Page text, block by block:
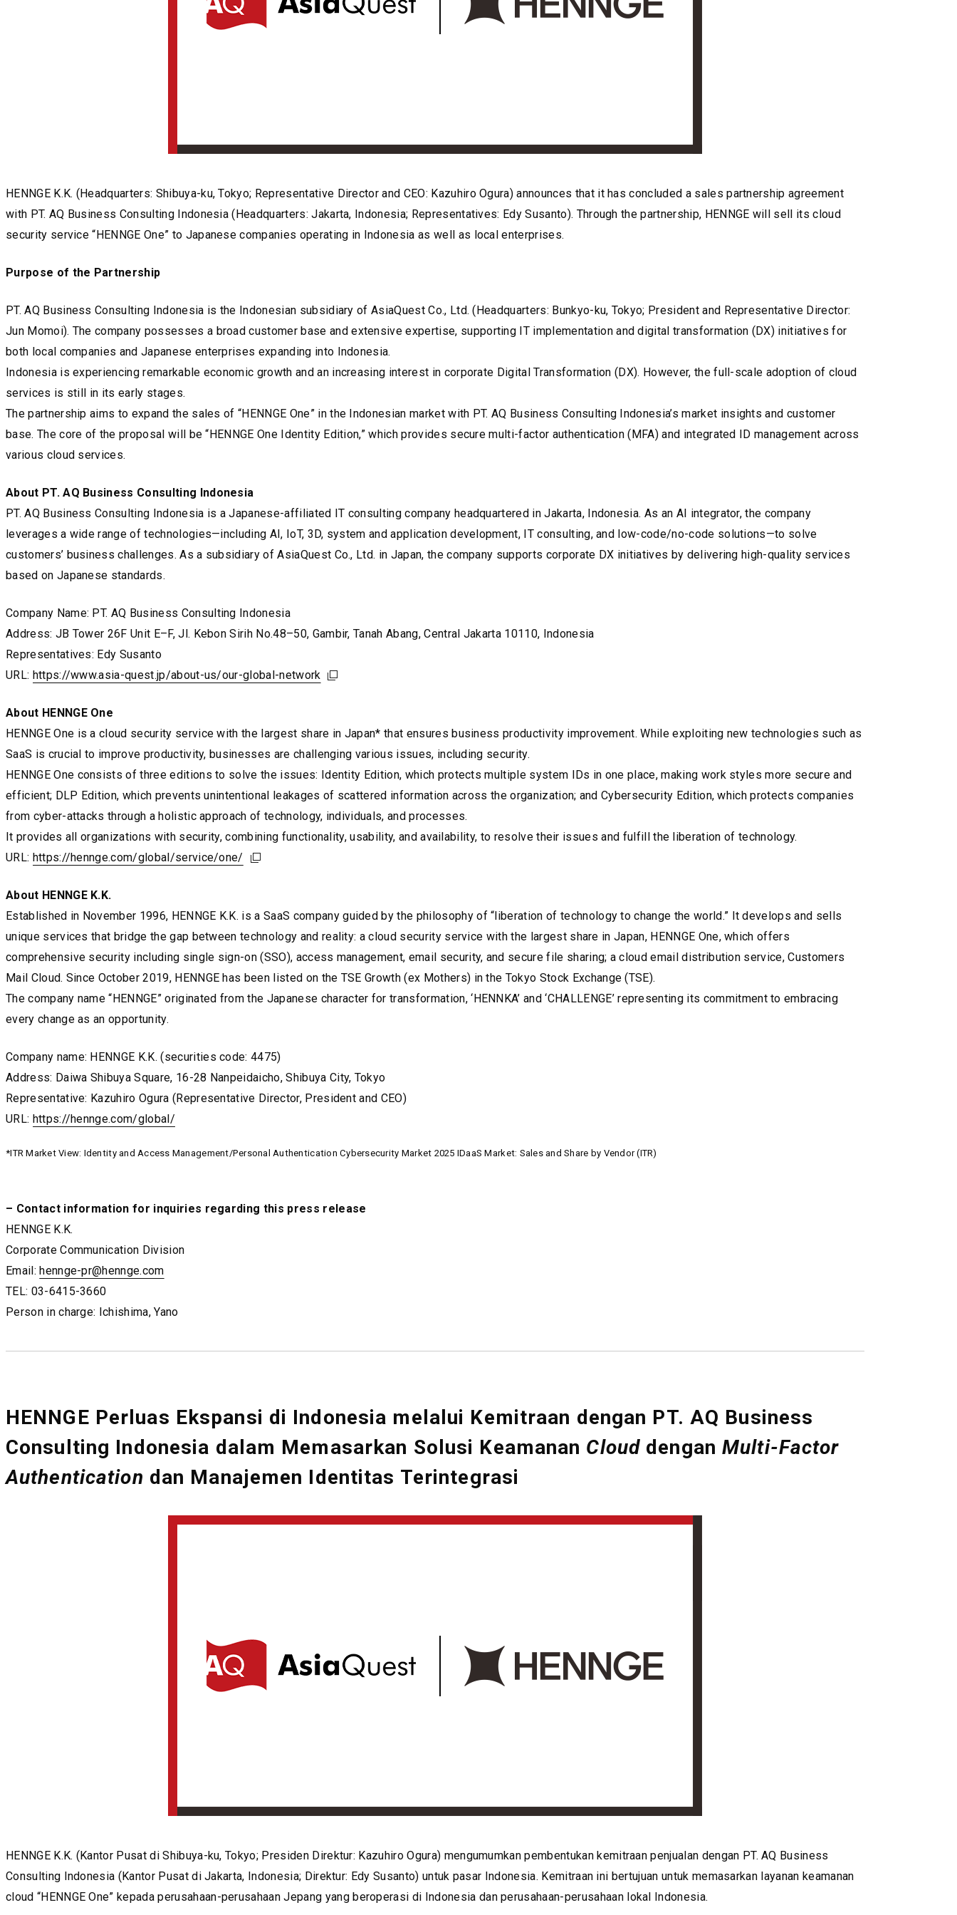
HENNGE K.K. (Headquarters: Shibuya-ku, Tokyo; Representative Director and CEO: Kazuhiro Ogura) announces that it has concluded a sales partnership agreement
with PT. AQ Business Consulting Indonesia (Headquarters: Jakarta, Indonesia; Representatives: Edy Susanto). Through the partnership, HENNGE will sell its cloud
security service “HENNGE One” to Japanese companies operating in Indonesia as well as local enterprises.
Purpose of the Partnership
PT. AQ Business Consulting Indonesia is the Indonesian subsidiary of AsiaQuest Co., Ltd. (Headquarters: Bunkyo-ku, Tokyo; President and Representative Director:
Jun Momoi). The company possesses a broad customer base and extensive expertise, supporting IT implementation and digital transformation (DX) initiatives for
both local companies and Japanese enterprises expanding into Indonesia.
Indonesia is experiencing remarkable economic growth and an increasing interest in corporate Digital Transformation (DX). However, the full-scale adoption of cloud
services is still in its early stages.
The partnership aims to expand the sales of “HENNGE One” in the Indonesian market with PT. AQ Business Consulting Indonesia’s market insights and customer
base. The core of the proposal will be “HENNGE One Identity Edition,” which provides secure multi-factor authentication (MFA) and integrated ID management across
various cloud services.
About PT. AQ Business Consulting Indonesia
PT. AQ Business Consulting Indonesia is a Japanese-affiliated IT consulting company headquartered in Jakarta, Indonesia. As an AI integrator, the company
leverages a wide range of technologies—including AI, IoT, 3D, system and application development, IT consulting, and low-code/no-code solutions—to solve
customers’ business challenges. As a subsidiary of AsiaQuest Co., Ltd. in Japan, the company supports corporate DX initiatives by delivering high-quality services
based on Japanese standards.
Company Name: PT. AQ Business Consulting Indonesia
Address: JB Tower 26F Unit E–F, Jl. Kebon Sirih No.48–50, Gambir, Tanah Abang, Central Jakarta 10110, Indonesia
Representatives: Edy Susanto
URL: https://www.asia-quest.jp/about-us/our-global-network
https://www.asia-quest.jp/about-us/our-global-network
https://www.asia-quest.jp/about-us/our-global-network
About HENNGE One
HENNGE One is a cloud security service with the largest share in Japan* that ensures business productivity improvement. While exploiting new technologies such as
SaaS is crucial to improve productivity, businesses are challenging various issues, including security.
HENNGE One consists of three editions to solve the issues: Identity Edition, which protects multiple system IDs in one place, making work styles more secure and
efficient; DLP Edition, which prevents unintentional leakages of scattered information across the organization; and Cybersecurity Edition, which protects companies
from cyber-attacks through a holistic approach of technology, individuals, and processes.
It provides all organizations with security, combining functionality, usability, and availability, to resolve their issues and fulfill the liberation of technology.
URL: https://hennge.com/global/service/one/
https://hennge.com/global/service/one/
https://hennge.com/global/service/one/
About HENNGE K.K.
Established in November 1996, HENNGE K.K. is a SaaS company guided by the philosophy of “liberation of technology to change the world.” It develops and sells
unique services that bridge the gap between technology and reality: a cloud security service with the largest share in Japan, HENNGE One, which offers
comprehensive security including single sign-on (SSO), access management, email security, and secure file sharing; a cloud email distribution service, Customers
Mail Cloud. Since October 2019, HENNGE has been listed on the TSE Growth (ex Mothers) in the Tokyo Stock Exchange (TSE).
The company name “HENNGE” originated from the Japanese character for transformation, ‘HENNKA’ and ‘CHALLENGE’ representing its commitment to embracing
every change as an opportunity.
Company name: HENNGE K.K. (securities code: 4475)
Address: Daiwa Shibuya Square, 16-28 Nanpeidaicho, Shibuya City, Tokyo
Representative: Kazuhiro Ogura (Representative Director, President and CEO)
URL: https://hennge.com/global/
https://hennge.com/global/
https://hennge.com/global/
*ITR Market View: Identity and Access Management/Personal Authentication Cybersecurity Market 2025 IDaaS Market: Sales and Share by Vendor (ITR)
– Contact information for inquiries regarding this press release
HENNGE K.K.
Corporate Communication Division
Email: hennge-pr@hennge.com
hennge-pr@hennge.com
hennge-pr@hennge.com
TEL: 03-6415-3660
Person in charge: Ichishima, Yano
HENNGE Perluas Ekspansi di Indonesia melalui Kemitraan dengan PT. AQ Business
Consulting Indonesia dalam Memasarkan Solusi Keamanan Cloud denganMulti-Factor
Authentication dan Manajemen Identitas Terintegrasi
HENNGE K.K. (Kantor Pusat di Shibuya-ku, Tokyo; Presiden Direktur: Kazuhiro Ogura) mengumumkan pembentukan kemitraan penjualan dengan PT. AQ Business
Consulting Indonesia (Kantor Pusat di Jakarta, Indonesia; Direktur: Edy Susanto) untuk pasar Indonesia. Kemitraan ini bertujuan untuk memasarkan layanan keamanan
cloud “HENNGE One” kepada perusahaan-perusahaan Jepang yang beroperasi di Indonesia dan perusahaan-perusahaan lokal Indonesia.